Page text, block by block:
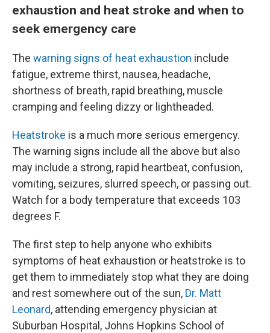
exhaustion and heat stroke and when to
seek emergency care
The warning signs of heat exhaustion include
fatigue, extreme thirst, nausea, headache,
shortness of breath, rapid breathing, muscle
cramping and feeling dizzy or lightheaded.
Heatstroke is a much more serious emergency.
The warning signs include all the above but also
may include a strong, rapid heartbeat, confusion,
vomiting, seizures, slurred speech, or passing out.
Watch for a body temperature that exceeds 103
degrees F.
The first step to help anyone who exhibits
symptoms of heat exhaustion or heatstroke is to
get them to immediately stop what they are doing
and rest somewhere out of the sun, Dr. Matt
Leonard, attending emergency physician at
Suburban Hospital, Johns Hopkins School of